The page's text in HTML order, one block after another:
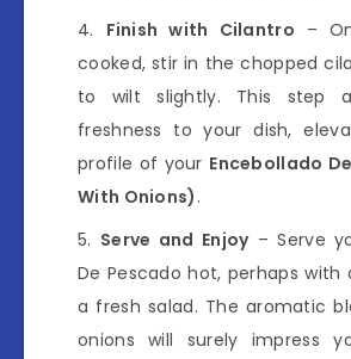
Finish with Cilantro –
cooked, stir in the chopped
to wilt slightly. This step
freshness to your dish,
profile of your Encebollado
With Onions) .
Serve and Enjoy– Serve
De Pescado hot, perhaps
a fresh salad. The aromatic
onions will surely impress